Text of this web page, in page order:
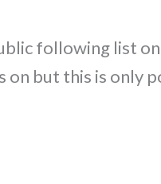
following list
on but this is only